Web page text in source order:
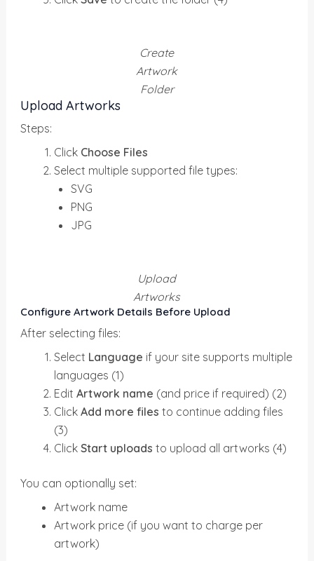
Create
Artwork
Folder
Upload Artworks
Steps:
Click Choose Files
Select multiple supported file types:
SVG
PNG
JPG
Upload
Artworks
Configure Artwork Details Before Upload
After selecting files:
Select Language if your site supports multiple
languages (1)
EditArtwork name (and price if required) (2)
ClickAdd more files to continue adding files
(3)
ClickStart uploads to upload all artworks (4)
You can optionally set:
Artwork name
Artwork price (if you want to charge per
artwork)